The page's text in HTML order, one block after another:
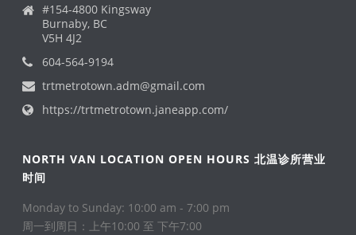
#154-4800 Kingsway
Burnaby, BC
V5H 4J2
604-564-9194
trtmetrotown.adm@gmail.com
https://trtmetrotown.janeapp.com/
NORTH VAN LOCATION OPEN HOURS 北温诊所营业
时间
Monday to Sunday: 10:00 am - 7:00 pm
周一到周日：上午10:00 至 下午7:00